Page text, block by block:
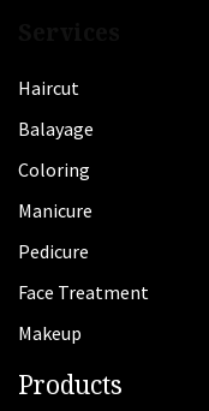
Haircut
Balayage
Coloring
Manicure
Pedicure
Face Treatment
Makeup
Products